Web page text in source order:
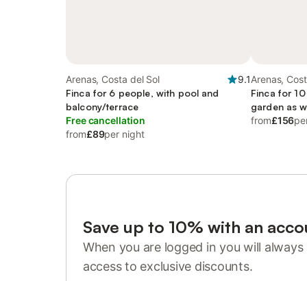
Arenas, Costa del Sol
9.1
Finca for 6 people, with pool and
balcony/terrace
Free cancellation
from£89per night
Arenas,
Finca for
garden as
from£156
Save up to 10% with an
When you are logged in you will
access to exclusive discounts.